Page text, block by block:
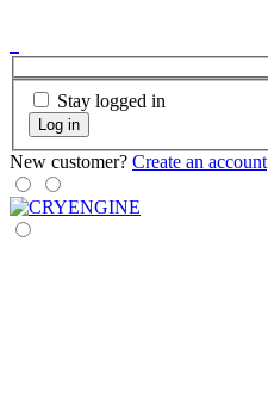
Stay logged in
Log in
New customer? Create an account